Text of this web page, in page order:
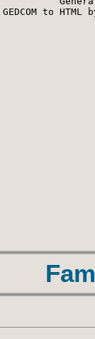
GEDCOM to HTML